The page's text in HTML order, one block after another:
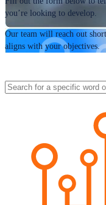
you’re looking to develop.
Our team will reach out
aligns with your objectives.